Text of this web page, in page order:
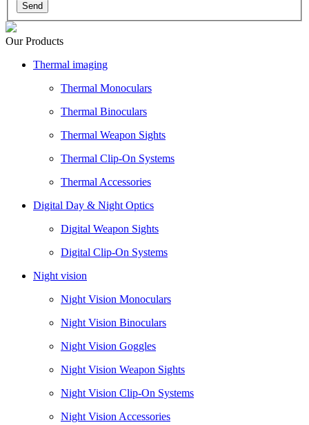
Send
Our Products
Thermal imaging
Thermal Monoculars
Thermal Binoculars
Thermal Weapon Sights
Thermal Clip-On Systems
Thermal Accessories
Digital Day & Night Optics
Digital Weapon Sights
Digital Clip-On Systems
Night vision
Night Vision Monoculars
Night Vision Binoculars
Night Vision Goggles
Night Vision Weapon Sights
Night Vision Clip-On Systems
Night Vision Accessories